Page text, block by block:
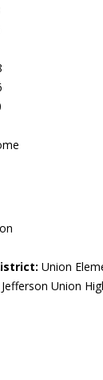
Union
Jefferson Union